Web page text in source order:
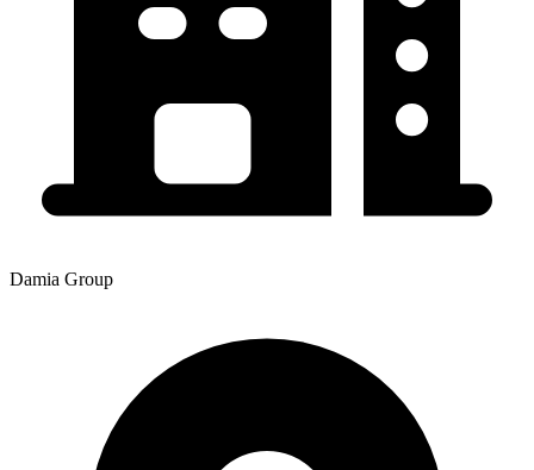
Damia Group